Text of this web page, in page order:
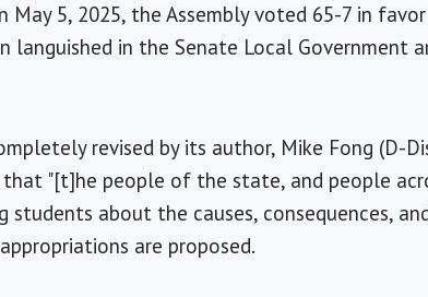
May 5, 2025, the Assembly voted 65-7 in
in the Senate Local Government
revised by its author, Mike Fong (D-
"[t]he people of the state, and people
about the causes, consequences,
are proposed.